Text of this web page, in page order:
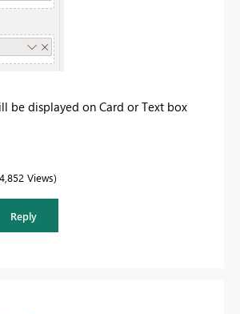
be displayed on Card or Text box
4,852 Views
Reply